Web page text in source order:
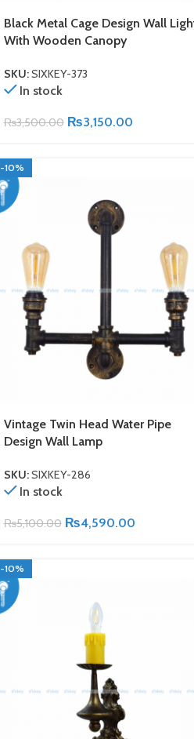
Black Metal Cage Design Wall
With Wooden Canopy
SKU:SIXKEY-373
In stock
₨3,500.00 ₨3,150.00
-10%
Vintage Twin Head Water Pipe
Design Wall Lamp
SKU:SIXKEY-286
In stock
₨5,100.00 ₨4,590.00
-10%